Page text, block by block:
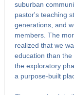
suburban
pastor's teaching
generations, and
members. The
realized that we
education than
the exploratory
a purpose-built